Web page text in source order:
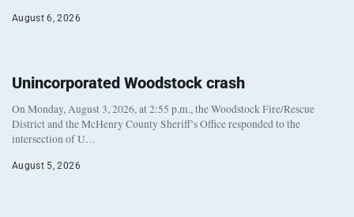
August 6, 2026
Unincorporated Woodstock crash
On Monday, August 3, 2026, at 2:55 p.m., the Woodstock Fire/Rescue
District and the McHenry County Sheriff’s Office responded to the
intersection of U…
August 5, 2026